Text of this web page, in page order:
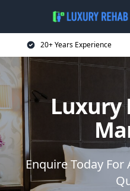
20+ Years Experience
Luxury
Enquire Today